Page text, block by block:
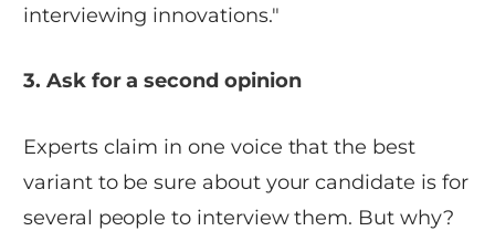
interviewing innovations."
3. Ask for a second opinion
Experts claim in one voice that the best
variant to be sure about your candidate is for
several people to interview them. But why?